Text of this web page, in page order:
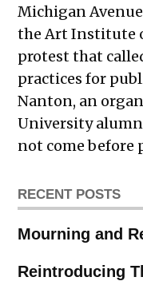
Michigan
the Art Institute
protest that
practices for
Nanton, an
University
not come before
RECENT POSTS
Mourning and
Reintroducing